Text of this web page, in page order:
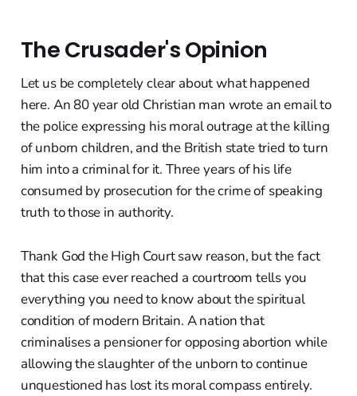
The Crusader's Opinion
Let us be completely clear about what happened
here. An 80 year old Christian man wrote an email to
the police expressing his moral outrage at the killing
of unborn children, and the British state tried to turn
him into a criminal for it. Three years of his life
consumed by prosecution for the crime of speaking
truth to those in authority.
Thank God the High Court saw reason, but the fact
that this case ever reached a courtroom tells you
everything you need to know about the spiritual
condition of modern Britain. A nation that
criminalises a pensioner for opposing abortion while
allowing the slaughter of the unborn to continue
unquestioned has lost its moral compass entirely.